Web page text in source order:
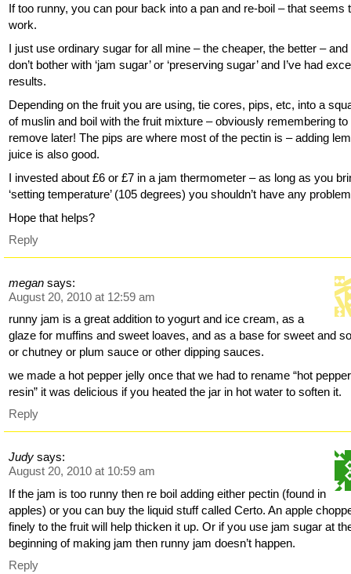
If too runny, you can pour back into a pan and re-boil – that seems
work.
I just use ordinary sugar for all mine – the cheaper, the better – and
don’t bother with ‘jam sugar’ or ‘preserving sugar’ and I’ve had
results.
Depending on the fruit you are using, tie cores, pips, etc, into a
of muslin and boil with the fruit mixture – obviously remembering to
remove later! The pips are where most of the pectin is – adding
juice is also good.
I invested about £6 or £7 in a jam thermometer – as long as you
‘setting temperature’ (105 degrees) you shouldn’t have any
Hope that helps?
Reply
megan says:
August 20, 2010 at 12:59 am
runny jam is a great addition to yogurt and ice cream, as a
glaze for muffins and sweet loaves, and as a base for sweet and
or chutney or plum sauce or other dipping sauces.
we made a hot pepper jelly once that we had to rename “hot pepper
resin” it was delicious if you heated the jar in hot water to soften it.
Reply
Judy says:
August 20, 2010 at 10:59 am
If the jam is too runny then re boil adding either pectin (found in
apples) or you can buy the liquid stuff called Certo. An apple
finely to the fruit will help thicken it up. Or if you use jam sugar at
beginning of making jam then runny jam doesn’t happen.
Reply